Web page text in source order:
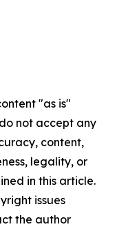
"as is"
not accept any
content,
legality, or
in this article.
issues
the author